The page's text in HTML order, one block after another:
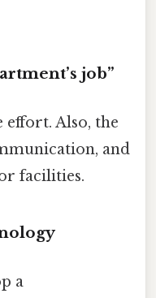
job”
effort. Also, the
and
facilities.
a